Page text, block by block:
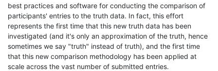
best practices and software for conducting the comparison of
participants' entries to the truth data. In fact, this effort
represents the first time that this new truth data has been
investigated (and it's only an approximation of the truth, hence
sometimes we say "truth" instead of truth), and the first time
that this new comparison methodology has been applied at
scale across the vast number of submitted entries.